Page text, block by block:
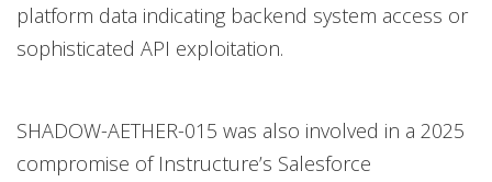
platform data indicating backend system access or
sophisticated API exploitation.
SHADOW-AETHER-015 was also involved in a 2025
compromise of Instructure’s Salesforce